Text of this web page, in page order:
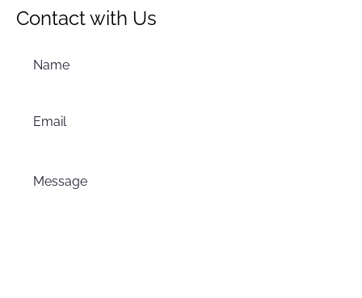
Contact with Us